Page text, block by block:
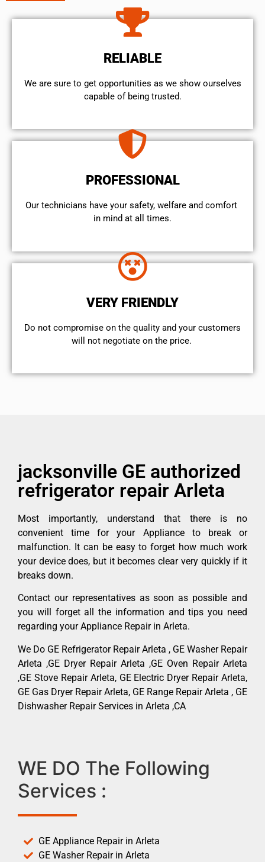
RELIABLE
We are sure to get opportunities as we show ourselves
capable of being trusted.
PROFESSIONAL
Our technicians have your safety, welfare and comfort ​
in mind at all times.
VERY FRIENDLY
​Do not compromise on the quality and your customers
will not negotiate on the price.
jacksonville GE authorized
refrigerator repair Arleta
Most importantly, understand that there is no
convenient time for your Appliance to break or
malfunction. It can be easy to forget how much work
your device does, but it becomes clear very quickly if it
breaks down.
Contact our representatives as soon as possible and
you will forget all the information and tips you need
regarding your Appliance Repair in Arleta.
We Do GE Refrigerator Repair Arleta , GE Washer Repair
Arleta ,GE Dryer Repair Arleta ,GE Oven Repair Arleta
,GE Stove Repair Arleta, GE Electric Dryer Repair Arleta,
GE Gas Dryer Repair Arleta, GE Range Repair Arleta , GE
Dishwasher Repair Services in Arleta ,CA
WE DO The Following
Services :
GE Appliance Repair in Arleta
GE Washer Repair in Arleta